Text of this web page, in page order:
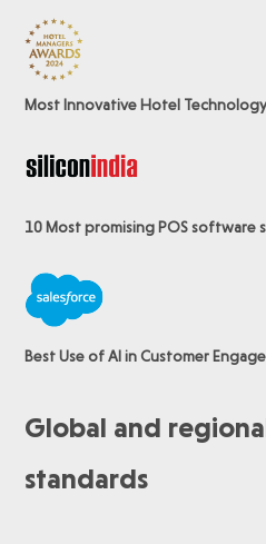
Most Innovative Hotel
10 Most promising POS software
Best Use of AI in Customer
Global and
standards